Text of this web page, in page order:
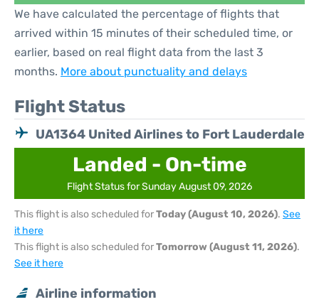
We have calculated the percentage of flights that
arrived within 15 minutes of their scheduled time, or
earlier, based on real flight data from the last 3
months. More about punctuality and delays
Flight Status
UA1364 United Airlines to Fort Lauderdale
Landed - On-time
Flight Status for Sunday August 09, 2026
This flight is also scheduled forToday (August 10, 2026). See
it here
This flight is also scheduled forTomorrow (August 11, 2026).
See it here
Airline information